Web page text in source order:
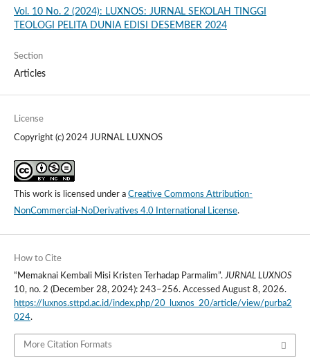
Vol. 10 No. 2 (2024): LUXNOS: JURNAL SEKOLAH TINGGI
TEOLOGI PELITA DUNIA EDISI DESEMBER 2024
Section
Articles
License
Copyright (c) 2024 JURNAL LUXNOS
This work is licensed under a Creative Commons Attribution-
NonCommercial-NoDerivatives 4.0 International License.
How to Cite
“Memaknai Kembali Misi Kristen Terhadap Parmalim”. JURNAL LUXNOS
10, no. 2 (December 28, 2024): 243–256. Accessed August 8, 2026.
https://luxnos.sttpd.ac.id/index.php/20_luxnos_20/article/view/purba2
024.
More Citation Formats